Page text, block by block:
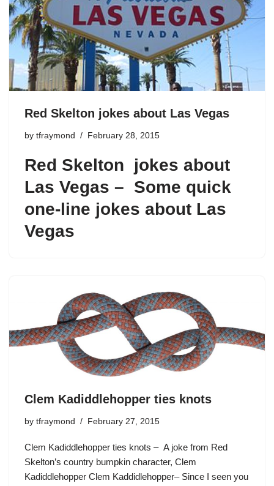
Red Skelton jokes about Las Vegas
by tfraymond February 28, 2015
Red Skelton jokes about
Las Vegas – Some quick
one-line jokes about Las
Vegas
Clem Kadiddlehopper ties knots
by tfraymond February 27, 2015
Clem Kadiddlehopper ties knots – A joke from Red
Skelton’s country bumpkin character, Clem
Kadiddlehopper Clem Kaddidlehopper– Since I seen you